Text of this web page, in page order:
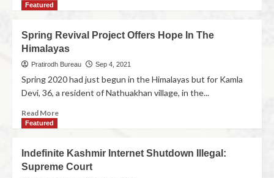
Featured
Spring Revival Project Offers Hope In The
Himalayas
Pratirodh Bureau Sep 4, 2021
Spring 2020 had just begun in the Himalayas but for Kamla
Devi, 36, a resident of Nathuakhan village, in the...
Read More
Featured
Indefinite Kashmir Internet Shutdown Illegal:
Supreme Court